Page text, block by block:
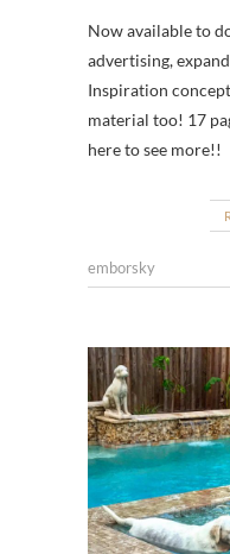
Now available to
advertising,
Inspiration
material too! 17
here to see more!!
emborsky